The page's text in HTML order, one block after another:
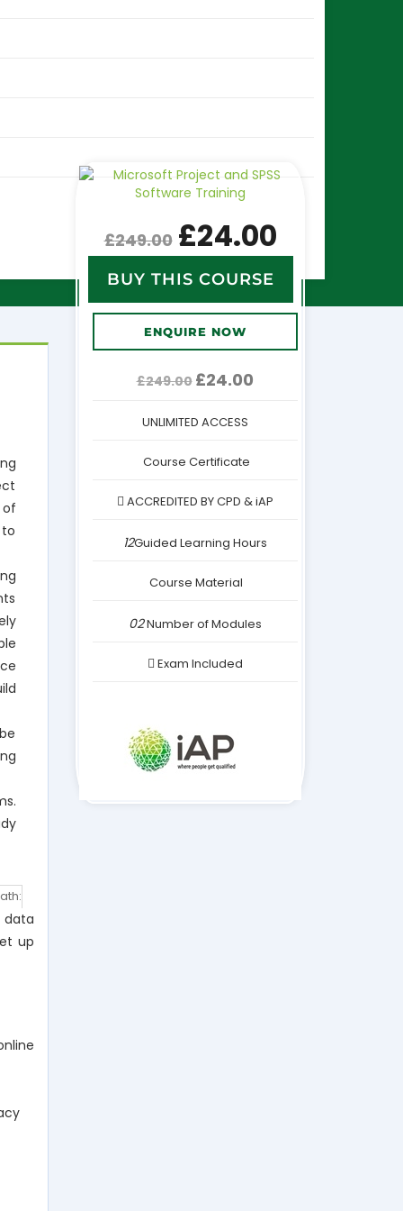
data
up
£249.00 £24.00
BUY THIS COURSE
ENQUIRE NOW
£249.00 Original
£249.00.
£24.00Current
UNLIMITED ACCESS
Course Certificate
ACCREDITED BY CPD & iAP
12Guided Learning Hours
Course Material
02Number of Modules
Exam Included